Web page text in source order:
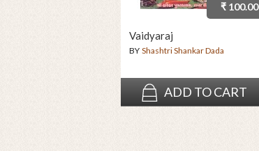
₹ 100.00
Vaidyaraj
BY Shashtri Shankar Dada
ADD TO CART